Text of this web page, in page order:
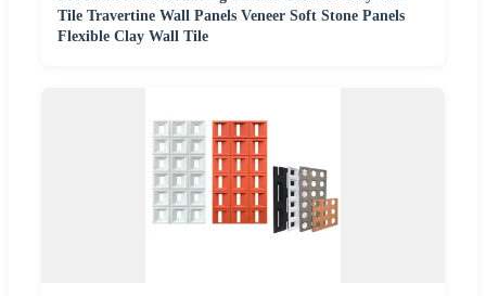
Tile Travertine Wall Panels Veneer Soft Stone Panels
Flexible Clay Wall Tile